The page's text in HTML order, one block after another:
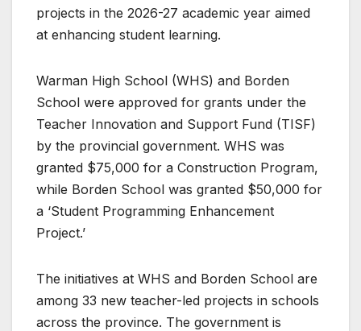
projects in the 2026-27 academic year aimed
at enhancing student learning.
Warman High School (WHS) and Borden
School were approved for grants under the
Teacher Innovation and Support Fund (TISF)
by the provincial government. WHS was
granted $75,000 for a Construction Program,
while Borden School was granted $50,000 for
a ‘Student Programming Enhancement
Project.’
The initiatives at WHS and Borden School are
among 33 new teacher-led projects in schools
across the province. The government is